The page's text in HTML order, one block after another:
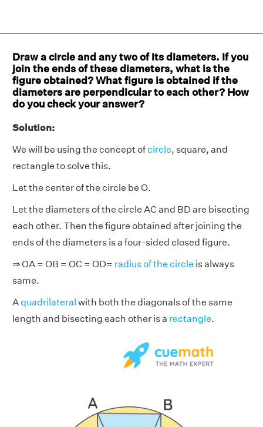
Draw a circle and any two of its diameters. If you
join the ends of these diameters, what is the
figure obtained? What figure is obtained if the
diameters are perpendicular to each other? How
do you check your answer?
Solution:
We will be using the concept ofcircle, square, and
rectangle to solve this.
Let the center of the circle be O.
Let the diameters of the circle AC and BD are bisecting
each other. Then the figure obtained after joining the
ends of the diameters is a four-sided closed figure.
⇒ OA = OB = OC = OD= radius of the circle is always
same.
Aquadrilateral with both the diagonals of the same
length and bisecting each other is a rectangle.